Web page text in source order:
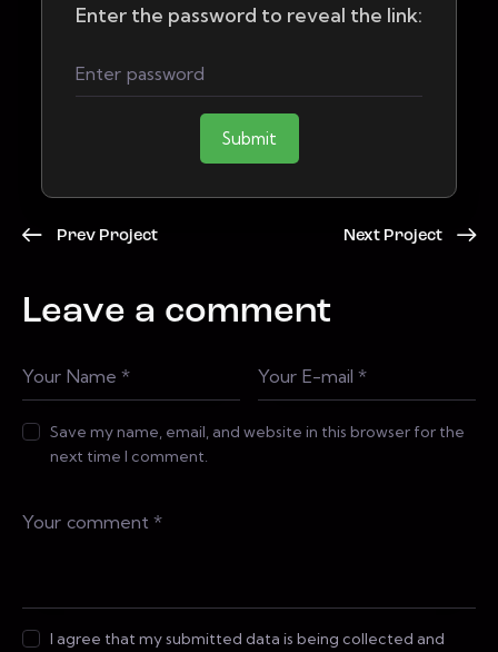
Enter the password to reveal the link:
Submit
Prev Project Next Project
Leave a comment
Save my name, email, and website in this browser for the
next time I comment.
I agree that my submitted data is being collected and